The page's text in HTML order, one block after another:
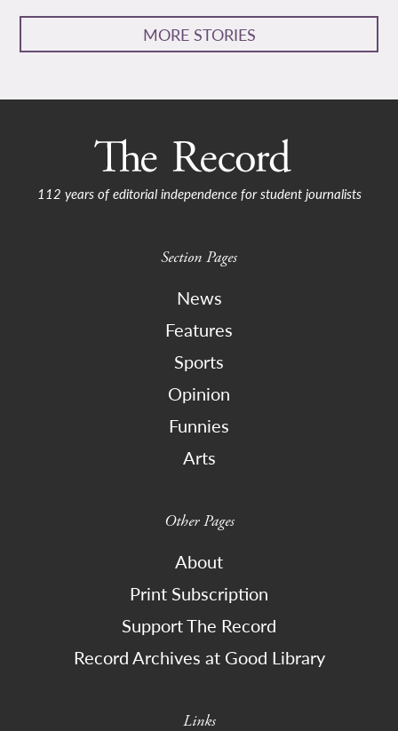
MORE STORIES
112 years of editorial independence for student journalists
Section Pages
News
Features
Sports
Opinion
Funnies
Arts
Other Pages
About
Print Subscription
Support The Record
Record Archives at Good Library
Links